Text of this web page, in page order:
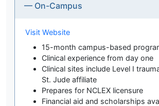
— On-Campus
Visit Website
15-month campus-based
Clinical experience from day one
Clinical sites include Level I
St. Jude affiliate
Prepares for NCLEX licensure
Financial aid and scholarships